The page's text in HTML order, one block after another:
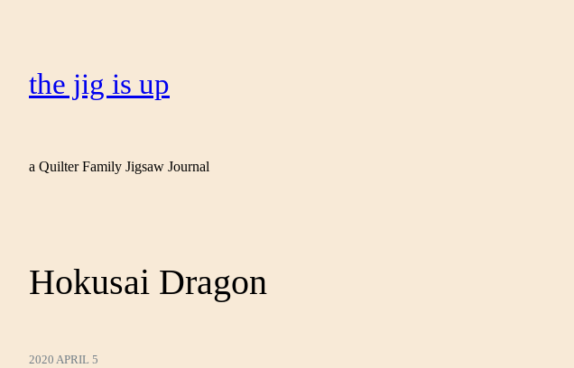
the jig is up
a Quilter Family Jigsaw Journal
Hokusai Dragon
2020 APRIL 5